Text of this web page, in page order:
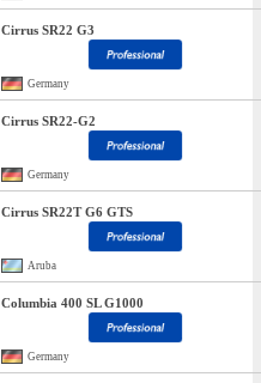
Cirrus SR22 G3
Germany
Cirrus SR22-G2
Germany
Cirrus SR22T G6 GTS
Aruba
Columbia 400 SL G1000
Germany